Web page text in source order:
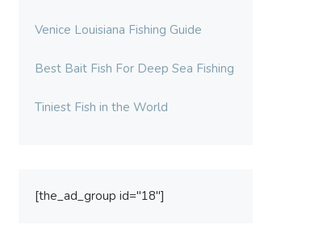
Venice Louisiana Fishing Guide
Best Bait Fish For Deep Sea Fishing
Tiniest Fish in the World
[the_ad_group id="18"]